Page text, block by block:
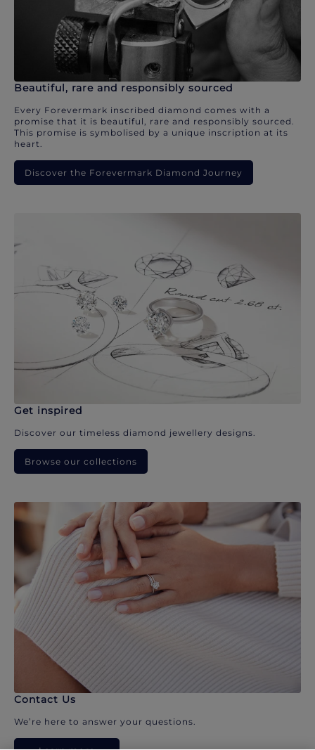
Beautiful, rare and responsibly sourced
Every Forevermark inscribed diamond comes with a
promise that it is beautiful, rare and responsibly sourced.
This promise is symbolised by a unique inscription at its
heart.
Discover the Forevermark Diamond Journey
Get inspired
Discover our timeless diamond jewellery designs.
Browse our collections
Contact Us
We’re here to answer your questions.